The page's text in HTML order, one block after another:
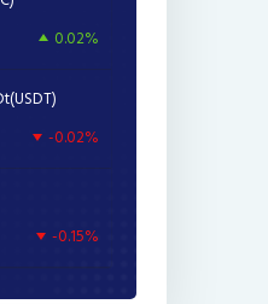
0.02%
-0.02%
-0.15%